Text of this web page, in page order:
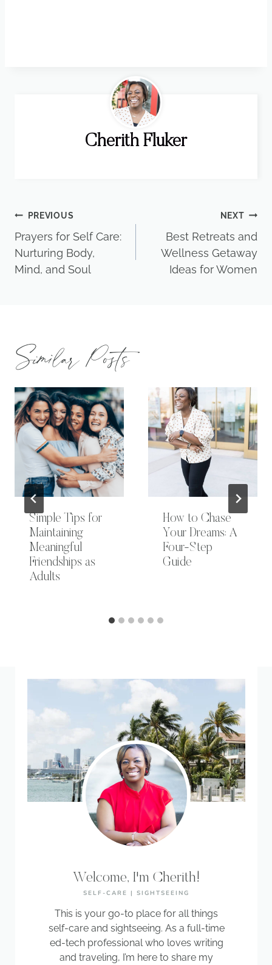
Cherith Fluker
Post
navigation
PREVIOUS
Prayers for Self Care:
Nurturing Body,
Mind, and Soul
NEXT
Best Retreats and
Wellness Getaway
Ideas for Women
Similar Posts
Simple Tips for
Maintaining
Meaningful
Friendships as
Adults
How to Chase
Your Dreams: A
Four-Step
Guide
Welcome, I'm Cherith!
SELF-CARE | SIGHTSEEING
This is your go-to place for all things
self-care and sightseeing. As a full-time
ed-tech professional who loves writing
and traveling, I’m here to share my